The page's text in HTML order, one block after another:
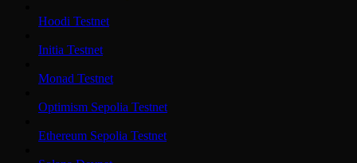
Hoodi Testnet
Initia Testnet
Monad Testnet
Optimism Sepolia Testnet
Ethereum Sepolia Testnet